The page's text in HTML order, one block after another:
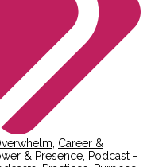
Career &
& Presence Podcast -